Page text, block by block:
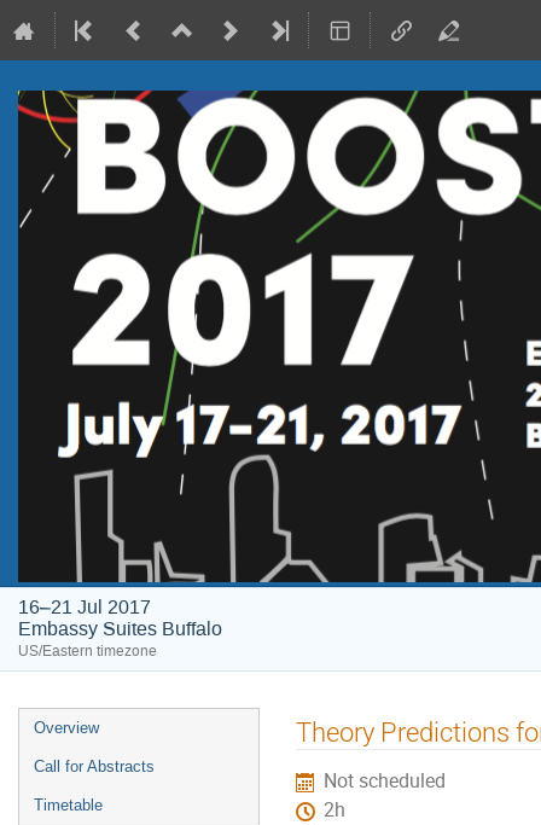
16–21 Jul 2017
Embassy Suites Buffalo
US/Eastern timezone
Event
menu
Overview
Call for Abstracts
Timetable
Theory Predictions
Not scheduled
2h